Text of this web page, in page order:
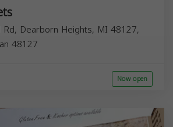
Dearborn Heights, MI 48127,
48127
Now open